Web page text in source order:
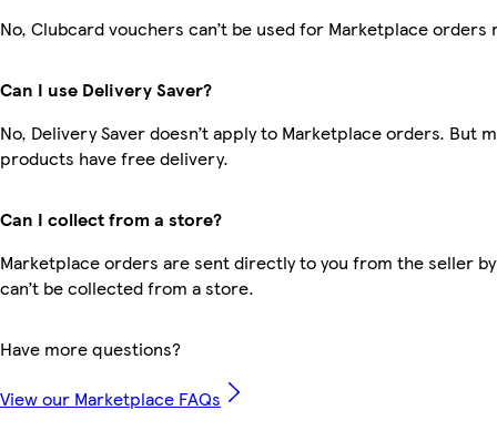
No, Clubcard vouchers can’t be used for Marketplace orders
Can I use Delivery Saver?
No, Delivery Saver doesn’t apply to Marketplace orders. But
products have free delivery.
Can I collect from a store?
Marketplace orders are sent directly to you from the seller
can’t be collected from a store.
Have more questions?
View our Marketplace FAQs